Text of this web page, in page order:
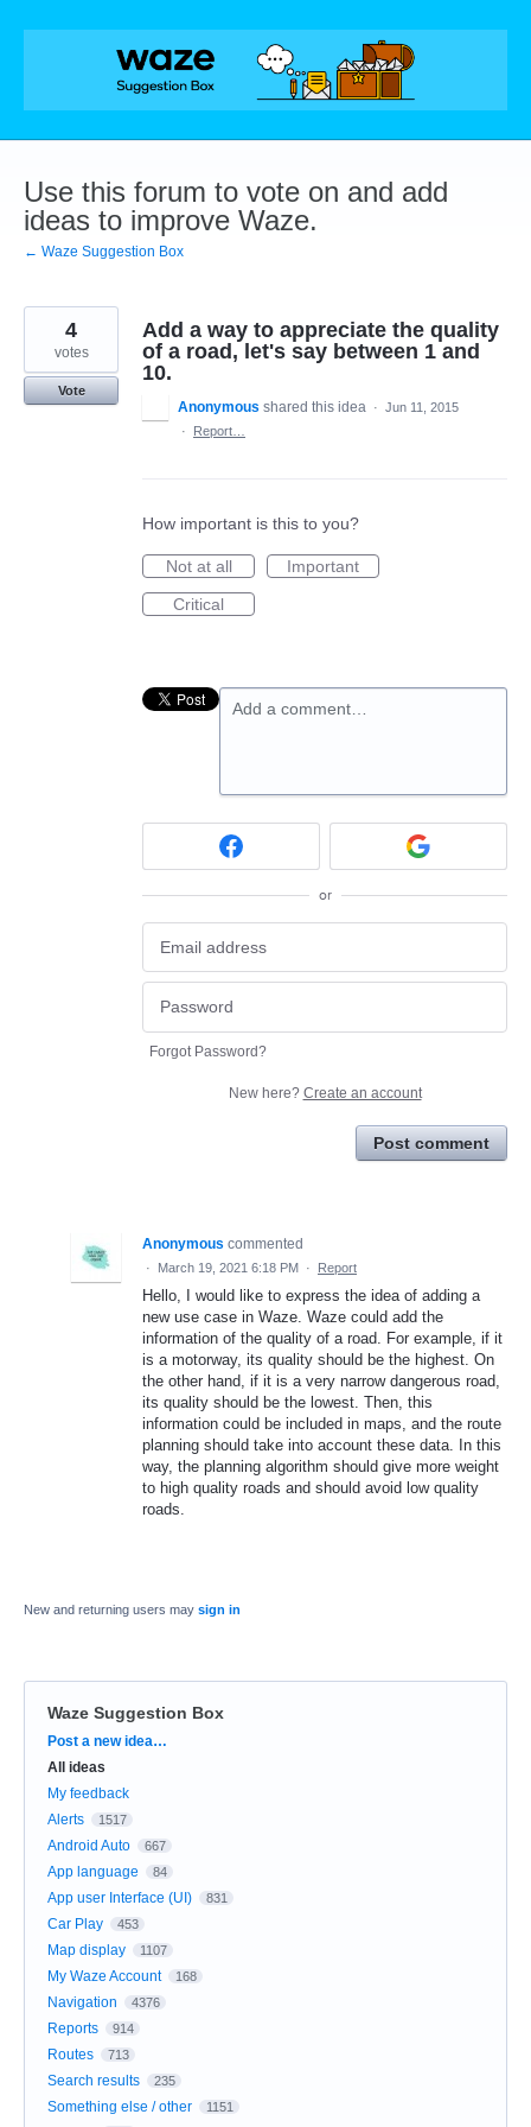
Skip
Use this forum to vote on and add
ideas to improve Waze.
← Waze Suggestion Box
Add a way to appreciate the quality
of a road, let's say between 1 and
10.
4
votes
Vote
Anonymous shared this idea · Jun 11, 2015
·
Report…
How important is this to you?
Not at all
Important
Critical
Add a comment…
or
Forgot Password?
New here? Create an account
Post comment
Anonymous commented
· March 19, 2021 6:18 PM · Report
Hello, I would like to express the idea of adding a
new use case in Waze. Waze could add the
information of the quality of a road. For example, if it
is a motorway, its quality should be the highest. On
the other hand, if it is a very narrow dangerous road,
its quality should be the lowest. Then, this
information could be included in maps, and the route
planning should take into account these data. In this
way, the planning algorithm should give more weight
to high quality roads and should avoid low quality
roads.
New and returning users may sign in
Waze Suggestion Box
Categories
Post a new idea…
All ideas
My feedback
Alerts
1517
Android Auto 667
App language 84
App user Interface (UI) 831
Car Play 453
Map display 1107
My Waze Account 168
Navigation 4376
Reports 914
Routes 713
Search results 235
Something else / other 1151